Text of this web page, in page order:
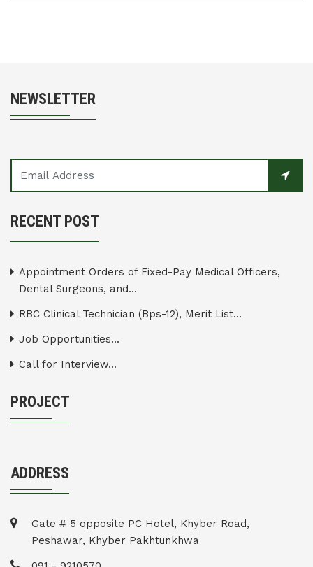
NEWSLETTER
RECENT POST
Appointment Orders of Fixed-Pay Medical Officers,
Dental Surgeons, and...
RBC Clinical Technician (Bps-12), Merit List...
Job Opportunities...
Call for Interview...
PROJECT
ADDRESS
Gate # 5 opposite PC Hotel, Khyber Road,
Peshawar, Khyber Pakhtunkhwa